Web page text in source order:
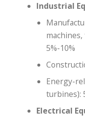
Industrial
5%-10%
Energy-
turbines):
Electrical